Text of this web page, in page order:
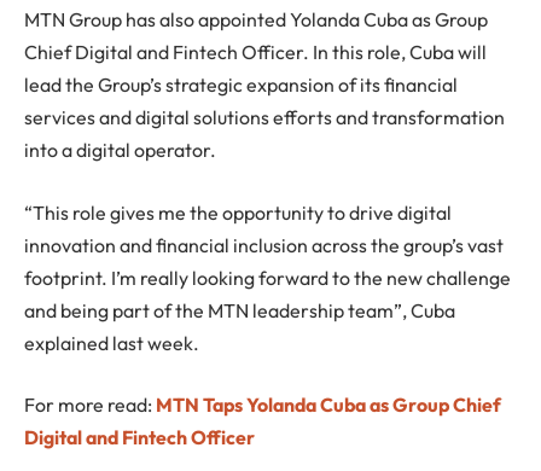
MTN Group has also appointed Yolanda Cuba as Group
Chief Digital and Fintech Officer. In this role, Cuba will
lead the Group’s strategic expansion of its financial
services and digital solutions efforts and transformation
into a digital operator.
“This role gives me the opportunity to drive digital
innovation and financial inclusion across the group’s vast
footprint. I’m really looking forward to the new challenge
and being part of the MTN leadership team”, Cuba
explained last week.
For more read: MTN Taps Yolanda Cuba as Group Chief
Digital and Fintech Officer